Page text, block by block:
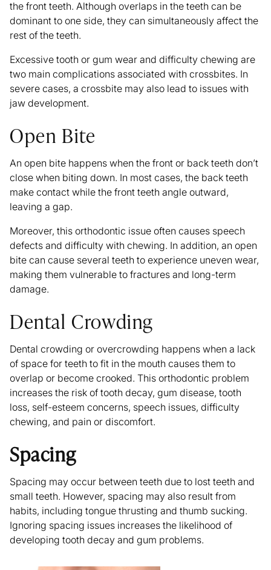
the front teeth. Although overlaps in the teeth can be
dominant to one side, they can simultaneously affect the
rest of the teeth.
Excessive tooth or gum wear and difficulty chewing are
two main complications associated with crossbites. In
severe cases, a crossbite may also lead to issues with
jaw development.
Open Bite
An open bite happens when the front or back teeth don’t
close when biting down. In most cases, the back teeth
make contact while the front teeth angle outward,
leaving a gap.
Moreover, this orthodontic issue often causes speech
defects and difficulty with chewing. In addition, an open
bite can cause several teeth to experience uneven wear,
making them vulnerable to fractures and long-term
damage.
Dental Crowding
Dental crowding or overcrowding happens when a lack
of space for teeth to fit in the mouth causes them to
overlap or become crooked. This orthodontic problem
increases the risk of tooth decay, gum disease, tooth
loss, self-esteem concerns, speech issues, difficulty
chewing, and pain or discomfort.
Spacing
Spacing may occur between teeth due to lost teeth and
small teeth. However, spacing may also result from
habits, including tongue thrusting and thumb sucking.
Ignoring spacing issues increases the likelihood of
developing tooth decay and gum problems.